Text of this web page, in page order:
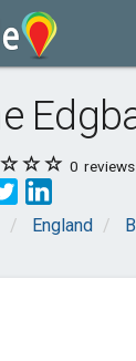
0 reviews
England